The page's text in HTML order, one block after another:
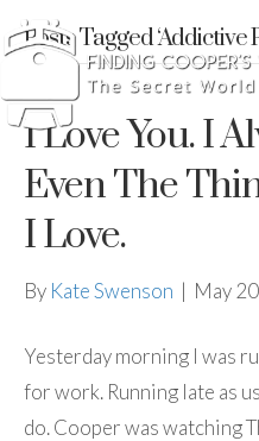
Posts Tagged ‘Addictive
I Love You. I
Even The
I Love.
By Kate Swenson | May
Yesterday morning I was
for work. Running late as
do. Cooper was watching